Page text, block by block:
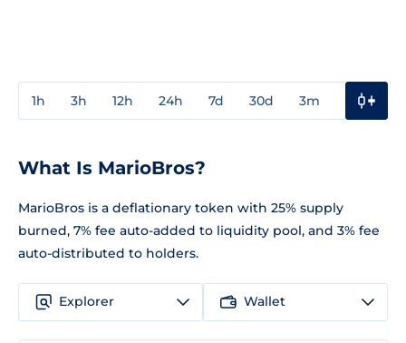
1h 3h 12h 24h 7d 30d 3m
What Is MarioBros?
MarioBros is a deflationary token with 25% supply
burned, 7% fee auto-added to liquidity pool, and 3% fee
auto-distributed to holders.
Explorer Wallet